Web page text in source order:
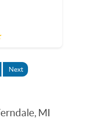
Next
MI